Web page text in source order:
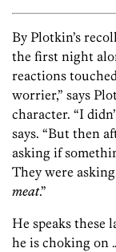
By Plotkin’s
the first night
reactions
worrier,” says
character. “I
says. “But then
asking if
They were
meat.”
He speaks these
he is choking on